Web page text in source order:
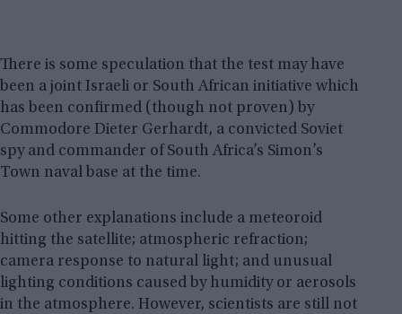
There is some speculation that the test may have
been a joint Israeli or South African initiative which
has been confirmed (though not proven) by
Commodore Dieter Gerhardt, a convicted Soviet
spy and commander of South Africa’s Simon’s
Town naval base at the time.
Some other explanations include a meteoroid
hitting the satellite; atmospheric refraction;
camera response to natural light; and unusual
lighting conditions caused by humidity or aerosols
in the atmosphere. However, scientists are still not